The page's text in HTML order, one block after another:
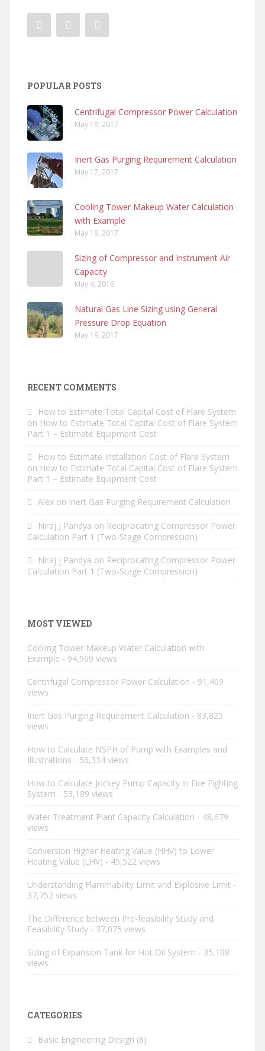
POPULAR POSTS
Centrifugal Compressor Power Calculation
May 18, 2017
Inert Gas Purging Requirement Calculation
May 17, 2017
Cooling Tower Makeup Water Calculation
with Example
May 19, 2017
Sizing of Compressor and Instrument Air
Capacity
May 4, 2016
Natural Gas Line Sizing using General
Pressure Drop Equation
May 19, 2017
RECENT COMMENTS
How to Estimate Total Capital Cost of Flare System
on How to Estimate Total Capital Cost of Flare System
Part 1 – Estimate Equipment Cost
How to Estimate Installation Cost of Flare System
on How to Estimate Total Capital Cost of Flare System
Part 1 – Estimate Equipment Cost
Alex on Inert Gas Purging Requirement Calculation
Niraj j Pandya on Reciprocating Compressor Power
Calculation Part 1 (Two-Stage Compression)
Niraj j Pandya on Reciprocating Compressor Power
Calculation Part 1 (Two-Stage Compression)
MOST VIEWED
Cooling Tower Makeup Water Calculation with
Example - 94,969 views
Centrifugal Compressor Power Calculation - 91,469
views
Inert Gas Purging Requirement Calculation - 83,825
views
How to Calculate NSPH of Pump with Examples and
Illustrations - 56,334 views
How to Calculate Jockey Pump Capacity in Fire Fighting
System - 53,189 views
Water Treatment Plant Capacity Calculation - 48,679
views
Conversion Higher Heating Value (HHV) to Lower
Heating Value (LHV) - 45,522 views
Understanding Flammability Limit and Explosive Limit -
37,752 views
The Difference between Pre-feasibility Study and
Feasibility Study - 37,075 views
Sizing of Expansion Tank for Hot Oil System - 35,108
views
CATEGORIES
Basic Engineering Design (8)